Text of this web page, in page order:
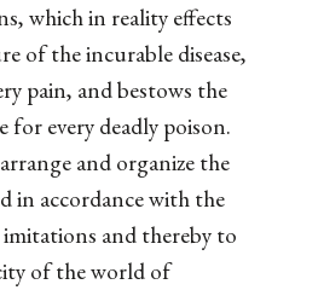
which in reality effects
of the incurable disease,
pain, and bestows the
every deadly poison.
and organize the
in accordance with the
and thereby to
of the world of